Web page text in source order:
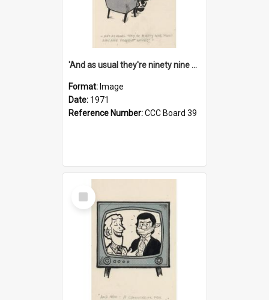
'And as usual they're ninety nine point nine nine percent wrong!'
Format: Image
Date: 1971
Reference Number:CCC Board 39
Select
Item